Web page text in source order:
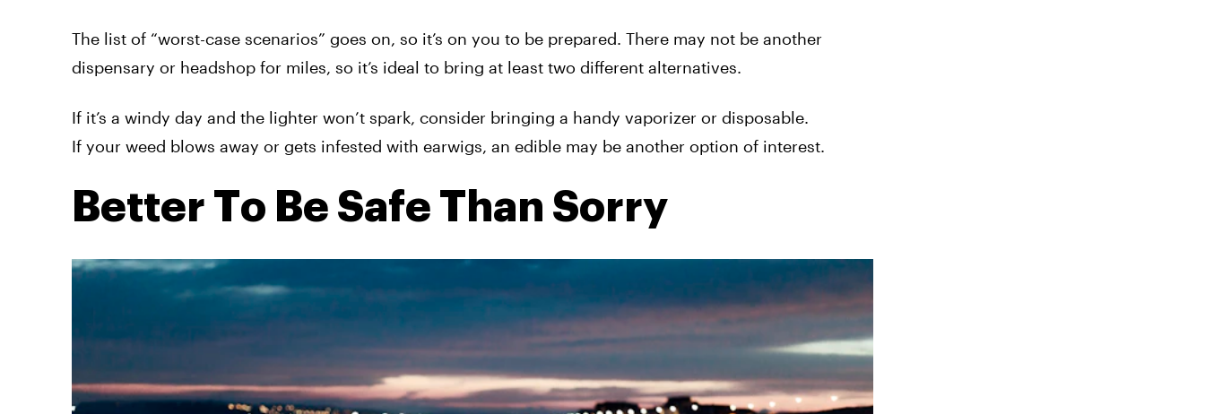
The list of “worst-case scenarios” goes on, so it’s on you to be prepared. There may not be another
dispensary or headshop for miles, so it’s ideal to bring at least two different alternatives.
If it’s a windy day and the lighter won’t spark, consider bringing a handy vaporizer or disposable.
If your weed blows away or gets infested with earwigs, an edible may be another option of interest.
Better To Be Safe Than Sorry